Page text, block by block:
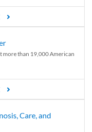
more than 19,000 American
Care, and